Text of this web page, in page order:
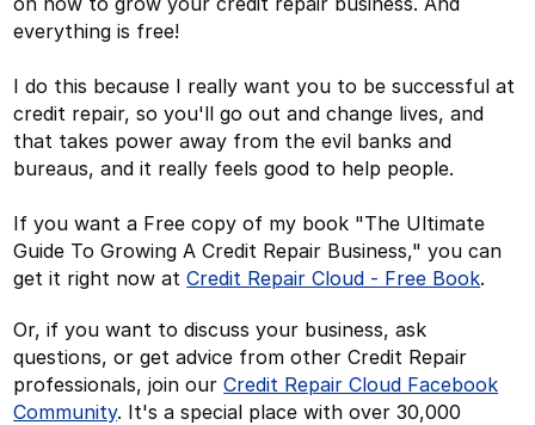
everything is free!
I do this because I really want you to be successful at
credit repair, so you'll go out and change lives, and
that takes power away from the evil banks and
bureaus, and it really feels good to help people.
If you want a Free copy of my book "The Ultimate
Guide To Growing A Credit Repair Business," you can
get it right now atCredit Repair Cloud - Free Book.
Or, if you want to discuss your business, ask
questions, or get advice from other Credit Repair
professionals, join ourCredit Repair Cloud Facebook
Community. It's a special place with over 30,000